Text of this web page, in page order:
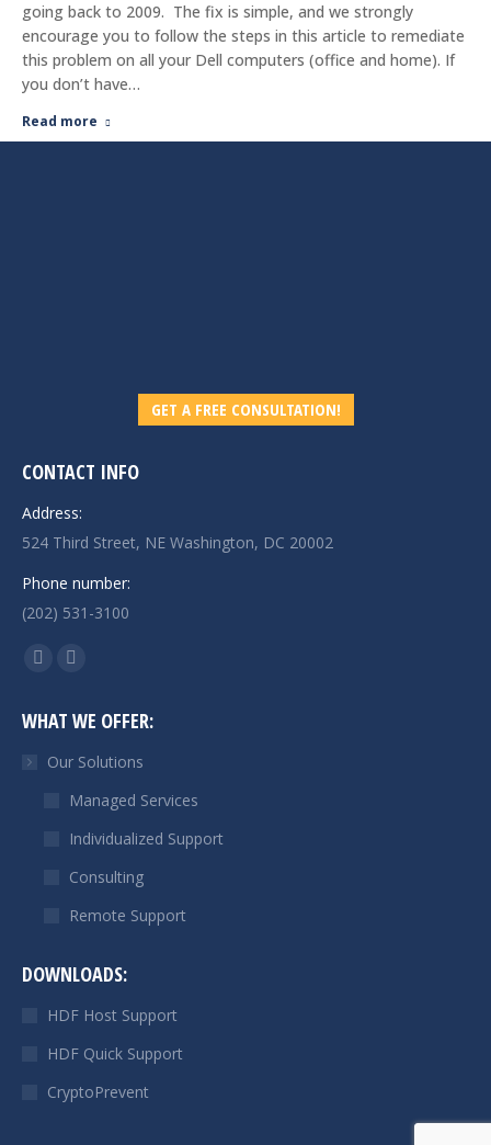
going back to 2009. The fix is simple, and we strongly
encourage you to follow the steps in this article to remediate
this problem on all your Dell computers (office and home). If
you don’t have…
Read more
GET A FREE CONSULTATION!
CONTACT INFO
Address:
524 Third Street, NE Washington, DC 20002
Phone number:
(202) 531-3100
Find us on:
Linkedin
opens
in
window
Mail
opens
in
window
WHAT WE OFFER:
Our Solutions
Managed Services
Individualized Support
Consulting
Remote Support
DOWNLOADS:
HDF Host Support
HDF Quick Support
CryptoPrevent